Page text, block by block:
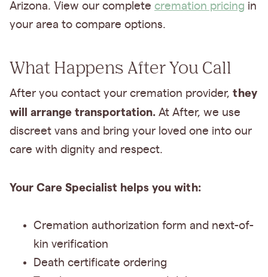
Arizona. View our complete cremation pricing in
your area to compare options.
What Happens After You Call
After you contact your cremation provider, they
will arrange transportation. At After, we use
discreet vans and bring your loved one into our
care with dignity and respect.
Your Care Specialist helps you with:
Cremation authorization form and next-of-
kin verification
Death certificate ordering